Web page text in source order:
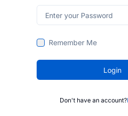
Remember Me
Login
Don't have an account?